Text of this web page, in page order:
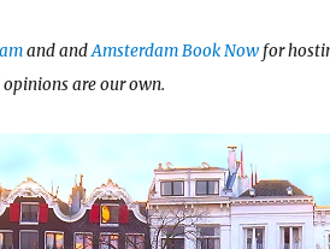
and andAmsterdam Book Now for
are our own.